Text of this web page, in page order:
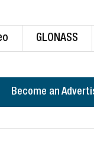
GLONASS
Become an